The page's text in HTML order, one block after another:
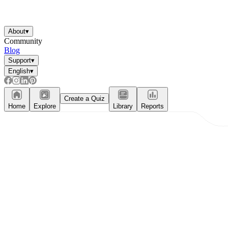
About▾
Community
Blog
Support▾
English▾
Home Explore
Create a Quiz
Library
Reports